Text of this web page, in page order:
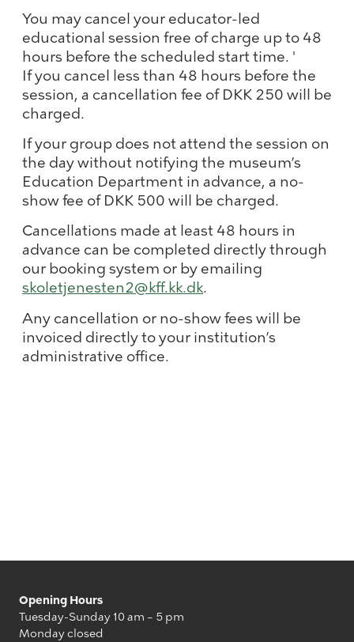
You may cancel your educator-led
educational session free of charge up to 48
hours before the scheduled start time. '
If you cancel less than 48 hours before the
session, a cancellation fee of DKK 250 will be
charged.
If your group does not attend the session on
the day without notifying the museum’s
Education Department in advance, a no-
show fee of DKK 500 will be charged.
Cancellations made at least 48 hours in
advance can be completed directly through
our booking system or by emailing
skoletjenesten2@kff.kk.dk.
Any cancellation or no-show fees will be
invoiced directly to your institution’s
administrative office.
Opening Hours
Tuesday-Sunday 10 am – 5 pm
Monday closed